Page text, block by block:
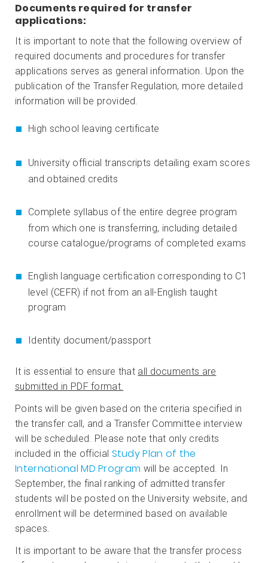
Documents required for transfer
applications:
It is important to note that the following overview of
required documents and procedures for transfer
applications serves as general information. Upon the
publication of the Transfer Regulation, more detailed
information will be provided.
High school leaving certificate
University official transcripts detailing exam scores
and obtained credits
Complete syllabus of the entire degree program
from which one is transferring, including detailed
course catalogue/programs of completed exams
English language certification corresponding to C1
level (CEFR) if not from an all-English taught
program
Identity document/passport
It is essential to ensure that all documents are
submitted in PDF format.
Points will be given based on the criteria specified in
the transfer call, and a Transfer Committee interview
will be scheduled. Please note that only credits
included in the official Study Plan of the
International MD Program will be accepted. In
September, the final ranking of admitted transfer
students will be posted on the University website, and
enrollment will be determined based on available
spaces.
It is important to be aware that the transfer process